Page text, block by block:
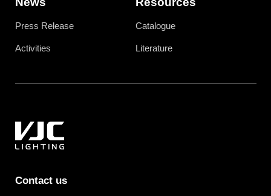
Press Release
Activities
Catalogue
Literature
Contact us